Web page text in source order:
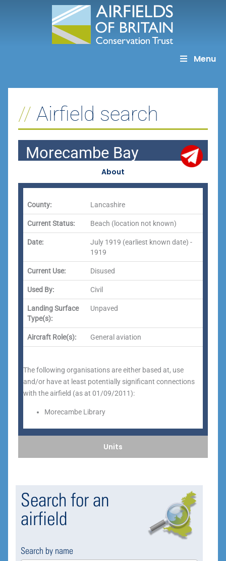
Menu
Airfield search
Morecambe Bay
About
Units
County: Lancashire
Current Status: Beach (location not known)
Date:
July 1919 (earliest known date) -
1919
Current Use: Disused
Used By: Civil
Landing Surface
Type(s):
Unpaved
Aircraft Role(s): General aviation
The following organisations are either based at, use
and/or have at least potentially significant connections
with the airfield (as at 01/09/2011):
Morecambe Library
Search for an
airfield
Search by name